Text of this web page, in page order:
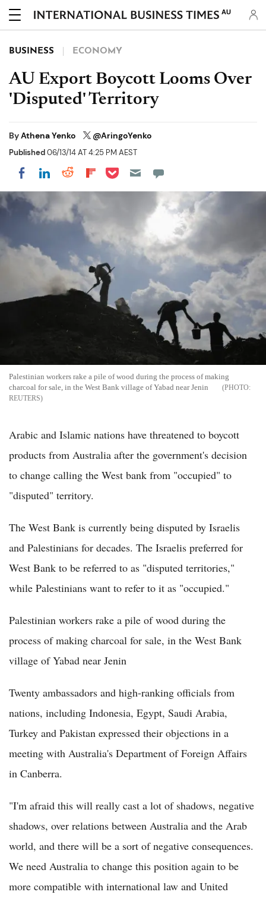
AU
BUSINESS ECONOMY
AU Export Boycott Looms Over
'Disputed' Territory
ByAthena Yenko @AringoYenko
Published06/13/14 AT 4:25 PM AEST
Share on Facebook
Share on LinkedIn
Share on Reddit
Share on Flipboard
Share on Pocket
Palestinian workers rake a pile of wood during the process of making
charcoal for sale, in the West Bank village of Yabad near Jenin
REUTERS
Arabic and Islamic nations have threatened to boycott
products from Australia after the government's decision
to change calling the West bank from "occupied" to
"disputed" territory.
The West Bank is currently being disputed by Israelis
and Palestinians for decades. The Israelis preferred for
West Bank to be referred to as "disputed territories,"
while Palestinians want to refer to it as "occupied."
Palestinian workers rake a pile of wood during the
process of making charcoal for sale, in the West Bank
village of Yabad near Jenin
Twenty ambassadors and high-ranking officials from
nations, including Indonesia, Egypt, Saudi Arabia,
Turkey and Pakistan expressed their objections in a
meeting with Australia's Department of Foreign Affairs
in Canberra.
"I'm afraid this will really cast a lot of shadows, negative
shadows, over relations between Australia and the Arab
world, and there will be a sort of negative consequences.
We need Australia to change this position again to be
more compatible with international law and United